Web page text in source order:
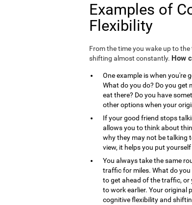
Examples of
Flexibility
From the time you wake up to
shifting almost constantly. How
One example is when you're
What do you do? Do you get
eat there? Do you have
other options when your
If your good friend stops
allows you to think about
why they may not be talking
view, it helps you put
You always take the same
traffic for miles. What do you
to get ahead of the traffic,
to work earlier. Your original
cognitive flexibility and